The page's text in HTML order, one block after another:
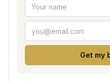
Get my